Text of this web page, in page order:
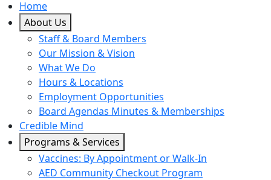
Home
About Us
Staff & Board Members
Our Mission & Vision
What We Do
Hours & Locations
Employment Opportunities
Board Agendas Minutes & Memberships
Credible Mind
Programs & Services
Vaccines: By Appointment or Walk-In
AED Community Checkout Program